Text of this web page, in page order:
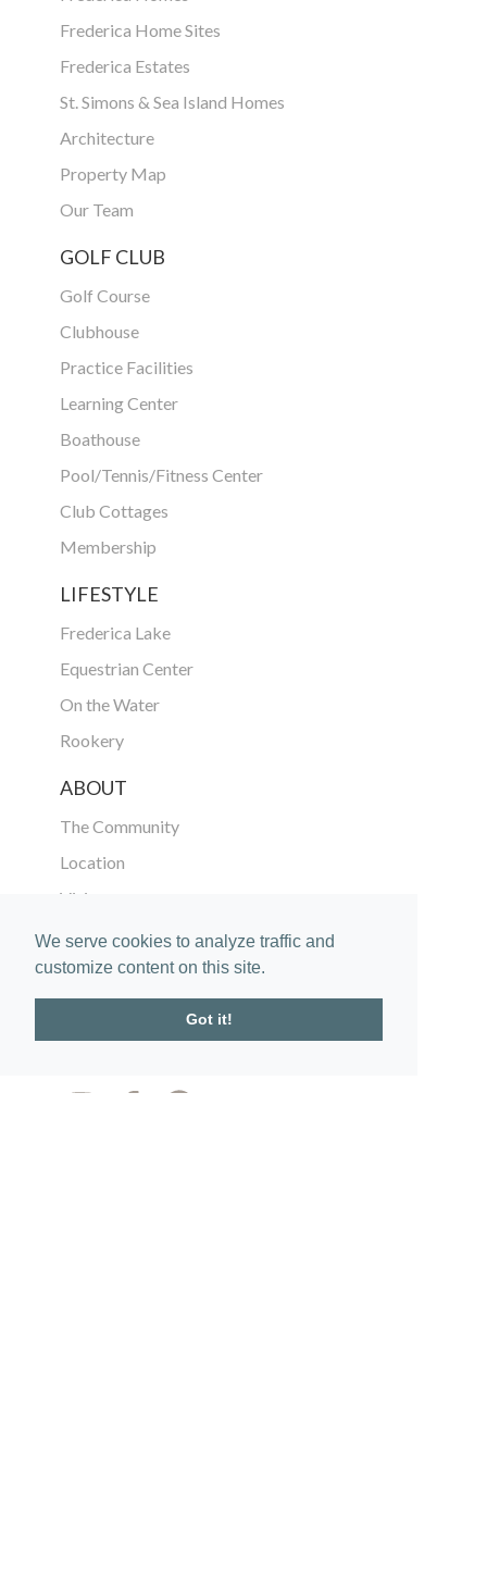
We serve cookies to analyze traffic and
customize content on this site.
Got it!
Frederica Home Sites
Frederica Estates
St. Simons & Sea Island Homes
Architecture
Property Map
Our Team
GOLF CLUB
Golf Course
Clubhouse
Practice Facilities
Learning Center
Boathouse
Pool/Tennis/Fitness Center
Club Cottages
Membership
LIFESTYLE
Frederica Lake
Equestrian Center
On the Water
Rookery
ABOUT
The Community
Location
Vision
The Golden Isles
Gallery